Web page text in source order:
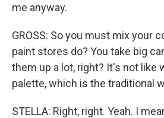
me anyway.
GROSS: So you must mix your
paint stores do? You take big
them up a lot, right? It's not like
palette, which is the traditional
STELLA: Right, right. Yeah. I